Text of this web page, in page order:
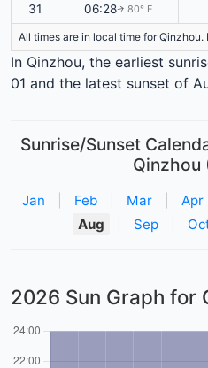
31 06:28↑ 80° E
All times are in local time for
In Qinzhou, the earliest
01 and the latest sunset of
Sunrise/Sunset
Qinzhou
Jan Feb Mar Apr
Aug
Sep
2026 Sun Graph for